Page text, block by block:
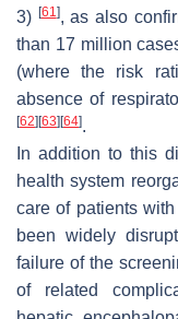
3) [61], as also
than 17 million
(where the risk
absence of
[62] [63] [64].
In addition to this
health system
care of patients
been widely
failure of the
of related